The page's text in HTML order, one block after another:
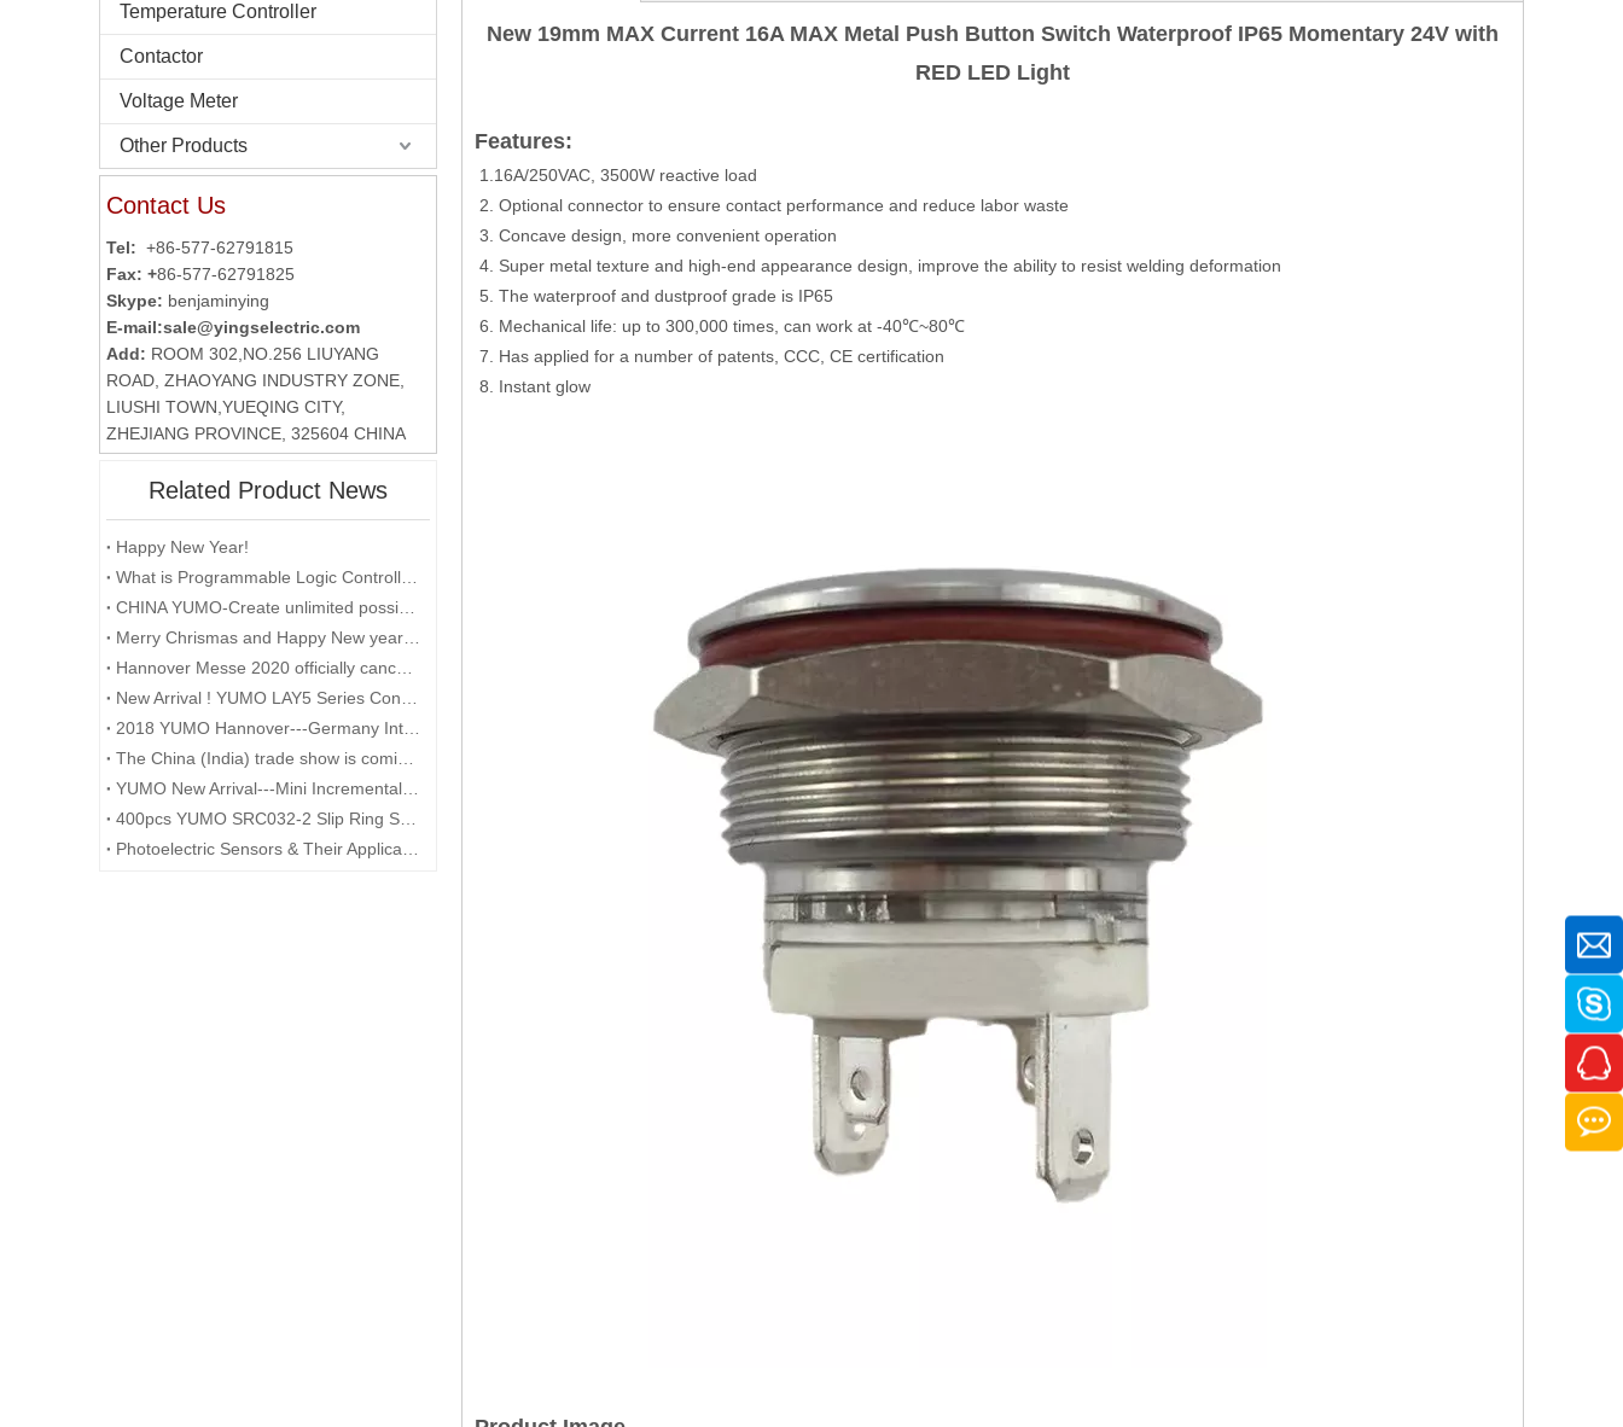
Temperature Controller
Contactor
Voltage Meter
Other Products
Contact Us
Tel: +86-577-62791815
Fax: +86-577-62791825
Skype: benjaminying
E-mail:sale@yingselectric.com
Add: ROOM 302,NO.256 LIUYANG
ROAD, ZHAOYANG INDUSTRY ZONE,
LIUSHI TOWN,YUEQING CITY,
ZHEJIANG PROVINCE, 325604 CHINA
Related Product News
Happy New Year!
New 19mm MAX Current 16A MAX Metal Push Button Switch Waterproof IP65 Momentary 24V with
RED LED Light
Features:
1.16A/250VAC, 3500W reactive load
2. Optional connector to ensure contact performance and reduce labor waste
3. Concave design, more convenient operation
4. Super metal texture and high-end appearance design, improve the ability to resist welding deformation
5. The waterproof and dustproof grade is IP65
6. Mechanical life: up to 300,000 times, can work at -40℃~80℃
7. Has applied for a number of patents, CCC, CE certification
8. Instant glow